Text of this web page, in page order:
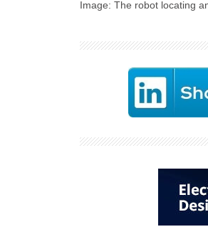
Image: The robot locating